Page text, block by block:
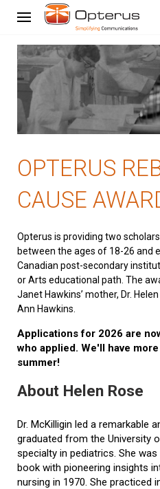
OPTERUS
CAUSE
Opterus is providing two
between the ages of 18-26 and
Canadian post-secondary
or Arts educational path. The
Janet Hawkins’ mother, Dr.
Ann Hawkins.
Applications for 2026 are
who applied. We'll have
summer!
About Helen Rose
Dr. McKilligin led a remarkable
graduated from the University
specialty in pediatrics. She
book with pioneering insights
nursing in 1970. She practiced